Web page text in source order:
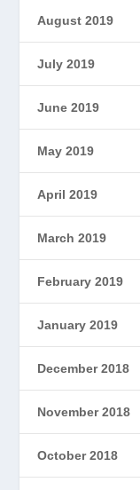
August 2019
July 2019
June 2019
May 2019
April 2019
March 2019
February 2019
January 2019
December 2018
November 2018
October 2018